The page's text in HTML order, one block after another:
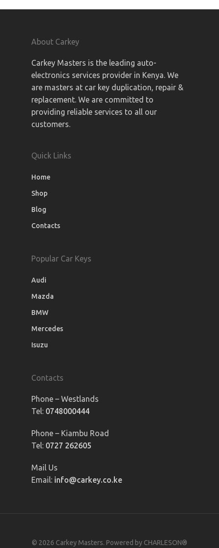
About Carkey
Carkey Masters is the leading auto-
electronics services provider in Kenya. We
are masters at car key duplication, repair &
replacement. We are committed to
providing reliable services to all our
customers.
Quick Links
Home
Shop
Blog
Contacts
Popular Car Keys
Audi
Mazda
BMW
Mercedes
Isuzu
Contacts
Phone – Westlands
Tel: 0748000444
Phone – Kiambu Road
Tel: 0727 262605
Mail Us
Email: info@carkey.co.ke
© 2026 Carkey Masters. Powered by CHARLESON®